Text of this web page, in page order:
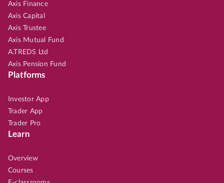
Axis Finance
Axis Capital
Axis Trustee
Axis Mutual Fund
A.TREDS Ltd
Axis Pension Fund
Platforms
Investor App
Trader App
Trader Pro
Learn
Overview
Courses